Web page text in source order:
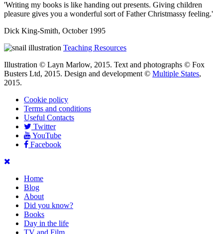
'Writing my books is like handing out presents. Giving children
pleasure gives you a wonderful sort of Father Christmassy feeling.'
Dick King-Smith, October 1995
Teaching Resources
Illustration © Layn Marlow, 2015. Text and photographs © Fox
Busters Ltd, 2015. Design and development © Multiple States,
2015.
Cookie policy
Terms and conditions
Useful Contacts
Twitter
YouTube
Facebook
Home
Blog
About
Did you know?
Books
Day in the life